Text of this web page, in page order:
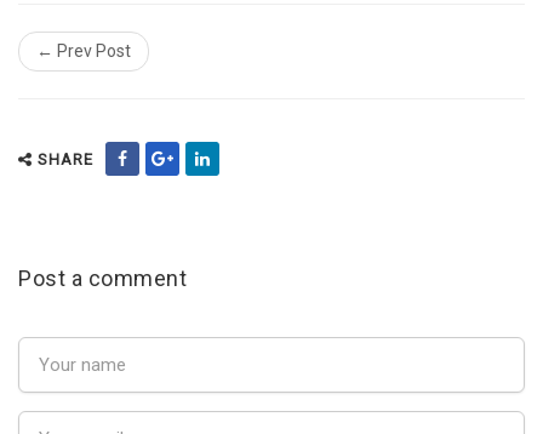
← Prev Post
SHARE
Post a comment